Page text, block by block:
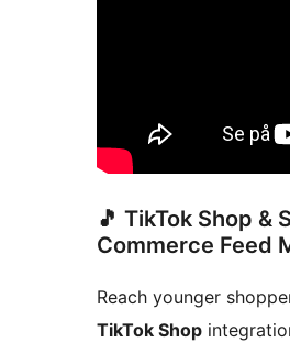
🎵 TikTok Shop &
Commerce Feed
Reach younger
TikTok Shop